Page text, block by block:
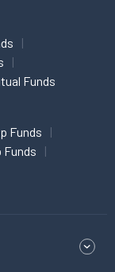
Funds
Funds
Funds